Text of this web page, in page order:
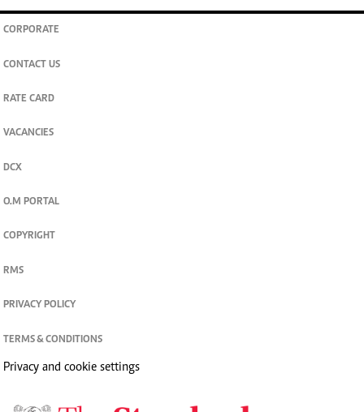
CORPORATE
CONTACT US
RATE CARD
VACANCIES
DCX
O.M PORTAL
COPYRIGHT
RMS
PRIVACY POLICY
TERMS & CONDITIONS
Privacy and cookie settings